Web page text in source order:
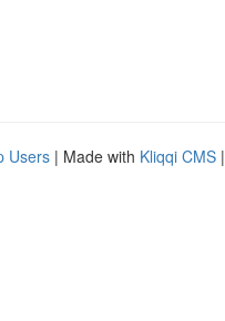
Users | Made with Kliqqi CMS |